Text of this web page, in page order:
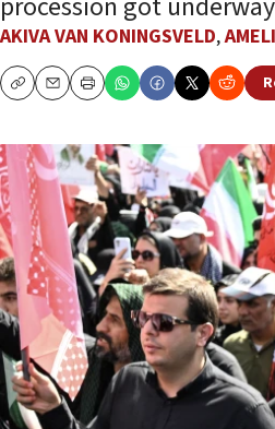
AKIVA VAN KONINGSVELD,
CopyEmailPrint